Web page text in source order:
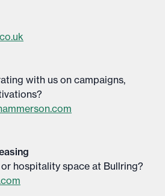
with us on campaigns,
hospitality space at Bullring?